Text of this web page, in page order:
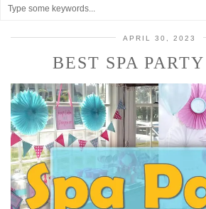
APRIL 30, 2023
BEST SPA